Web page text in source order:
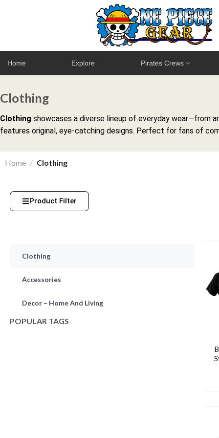
Home Explore Pirates Crews
Clothing
Clothing showcases a diverse lineup of everyday wear—from
features original, eye-catching designs. Perfect for fans of
Home / Clothing
Product Filter
Clothing
Accessories
Decor – Home And Living
POPULAR TAGS